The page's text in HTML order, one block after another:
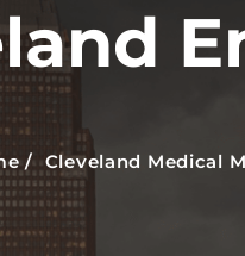
/Cleveland Medical